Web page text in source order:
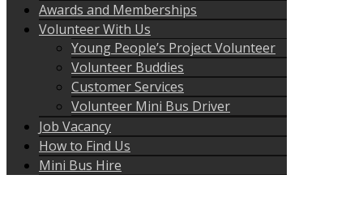
Awards and Memberships
Volunteer With Us
Young People’s Project Volunteer
Volunteer Buddies
Customer Services
Volunteer Mini Bus Driver
Job Vacancy
How to Find Us
Mini Bus Hire